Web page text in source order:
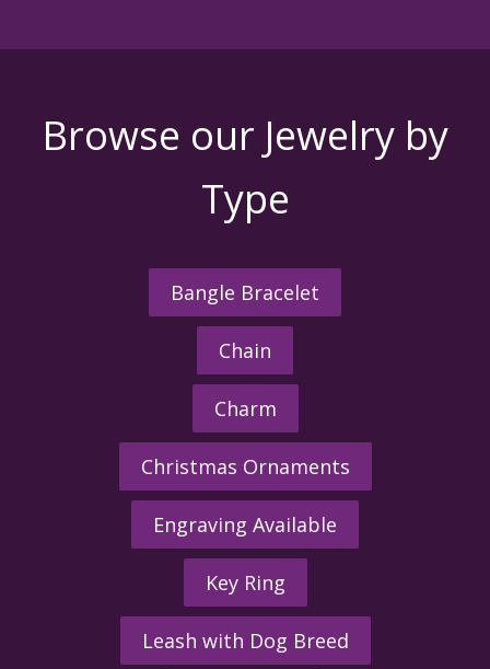
Browse our Jewelry by
Type
Bangle Bracelet
Chain
Charm
Christmas Ornaments
Engraving Available
Key Ring
Leash with Dog Breed